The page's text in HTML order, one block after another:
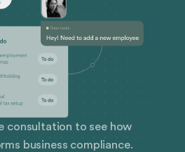
consultation to see how
business compliance.